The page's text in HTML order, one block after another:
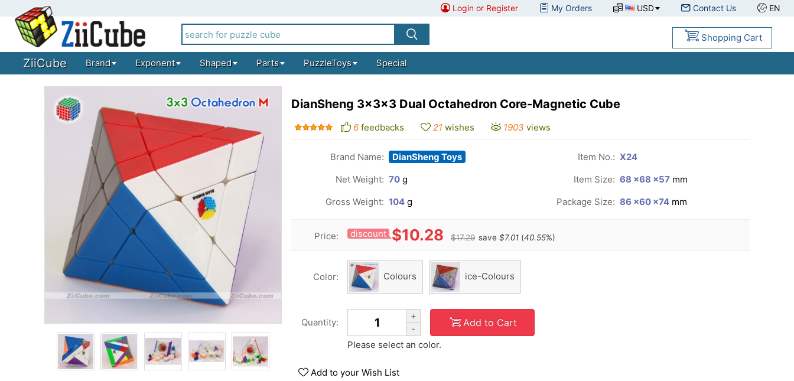
Login or Register My Orders USD Contact Us EN
Shopping Cart
ZiiCube Brand Exponent Shaped Parts PuzzleToys Special
DianSheng 3x3x3 Dual Octahedron Core-Magnetic Cube
6 feedbacks 21 wishes 1903 views
Brand Name: DianSheng Toys Item No.: X24
Net Weight: 70 g Item Size: 68 ×68 ×57 mm
Gross Weight: 104 g Package Size: 86 ×60 ×74 mm
Price: discount $10.28 $17.29 save $7.01 (40.55%)
Color: Colours ice-Colours
Quantity:
+
-
Add to Cart
Please select an color.
Add to your Wish List